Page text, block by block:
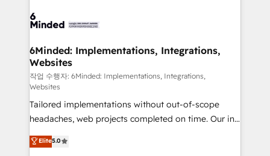
smarter for you!
tailored to your GTM motion. 🔹 Migrations: Move
downtime. 🔹 RevOps Strategy: Align teams,
processes, and data to drive revenue efficiency. 🔹
Integrations: Connect HubSpot with your tech stack
for better adoption. 🔹 Custom Solutions: Build
tailored apps, workflows, and configurations. We are
SOC 2 Type II and ISO 27001 certified, reinforcing
our commitment to data security and compliance. At
OneMetric, we help revenue teams focus on the
6Minded: Implementations, Integrations,
Websites
작업 수행자: 6Minded: Implementations, Integrations,
Websites
Tailored implementations without out-of-scope
headaches, web projects completed on time. Our in-
house team of certified CRM architects, experts,
developers, designers, and marketers handles all
Elite5.0